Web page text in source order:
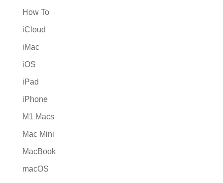
How To
iCloud
iMac
iOS
iPad
iPhone
M1 Macs
Mac Mini
MacBook
macOS